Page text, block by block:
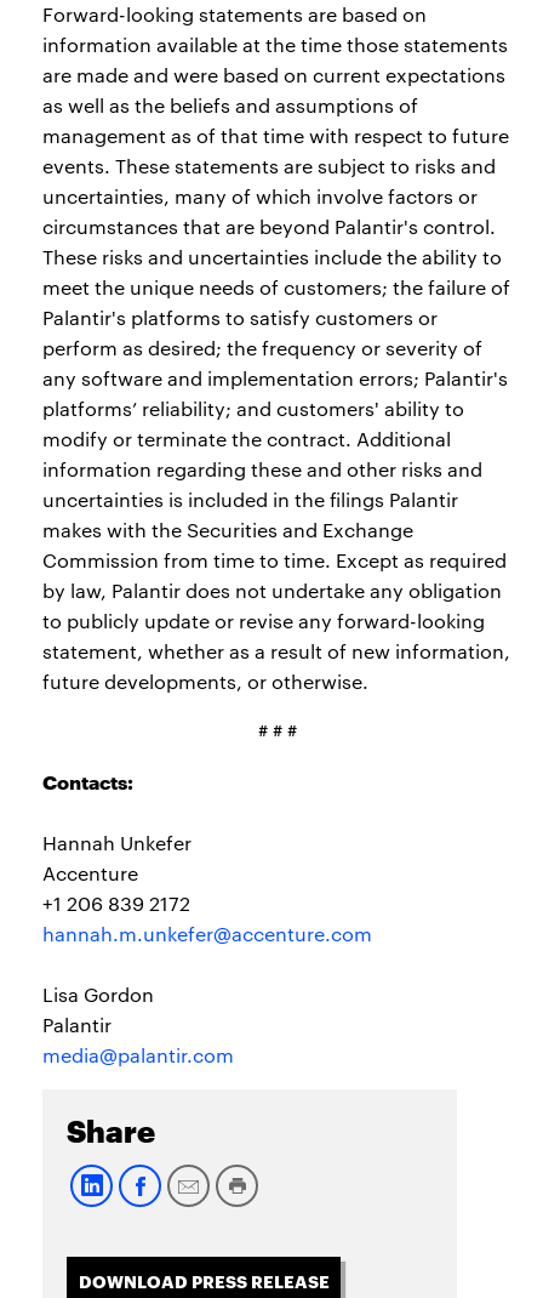
Forward-looking statements are based on
information available at the time those statements
are made and were based on current expectations
as well as the beliefs and assumptions of
management as of that time with respect to future
events. These statements are subject to risks and
uncertainties, many of which involve factors or
circumstances that are beyond Palantir's control.
These risks and uncertainties include the ability to
meet the unique needs of customers; the failure of
Palantir's platforms to satisfy customers or
perform as desired; the frequency or severity of
any software and implementation errors; Palantir's
platforms’ reliability; and customers' ability to
modify or terminate the contract. Additional
information regarding these and other risks and
uncertainties is included in the filings Palantir
makes with the Securities and Exchange
Commission from time to time. Except as required
by law, Palantir does not undertake any obligation
to publicly update or revise any forward-looking
statement, whether as a result of new information,
future developments, or otherwise.
# # #
Contacts:
Hannah Unkefer
Accenture
+1 206 839 2172
hannah.m.unkefer@accenture.com
Lisa Gordon
Palantir
media@palantir.com
Share
DOWNLOAD PRESS RELEASE